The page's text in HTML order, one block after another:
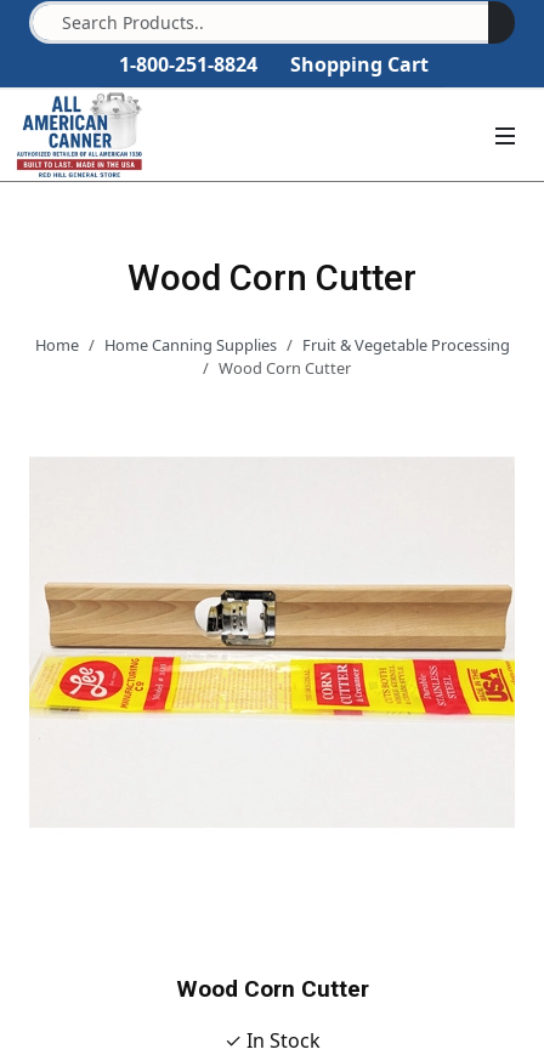
1-800-251-8824 Shopping Cart
Wood Corn Cutter
Home Home Canning Supplies
Fruit & Vegetable Processing
Wood Corn Cutter
Wood Corn Cutter
✓ In Stock